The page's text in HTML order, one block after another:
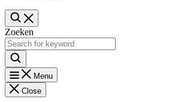
Zoeken
Menu
Close